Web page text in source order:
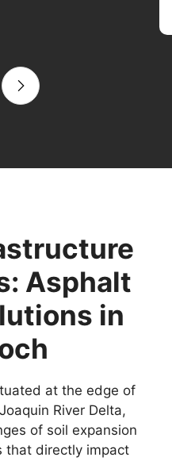
Asphalt
in
at the edge of
River Delta,
of soil expansion
that directly impact